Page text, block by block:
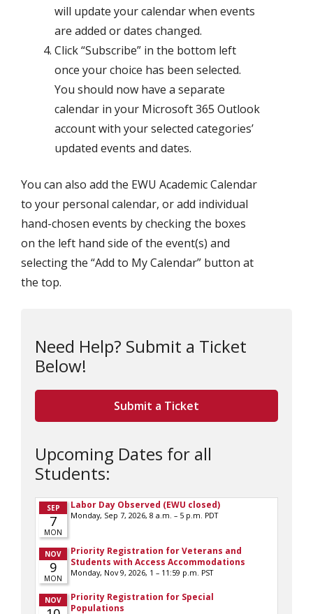
will update your calendar when events
are added or dates changed.
Click “Subscribe” in the bottom left
once your choice has been selected.
You should now have a separate
calendar in your Microsoft 365 Outlook
account with your selected categories’
updated events and dates.
You can also add the EWU Academic Calendar
to your personal calendar, or add individual
hand-chosen events by checking the boxes
on the left hand side of the event(s) and
selecting the “Add to My Calendar” button at
the top.
Need Help? Submit a Ticket
Below!
Submit a Ticket
Upcoming Dates for all
Students: